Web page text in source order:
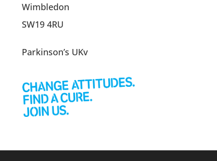
Wimbledon
SW19 4RU
Parkinson’s UKv